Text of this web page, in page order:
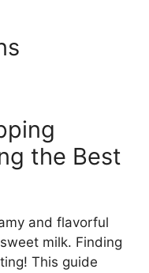
the Best
and flavorful
milk. Finding
This guide